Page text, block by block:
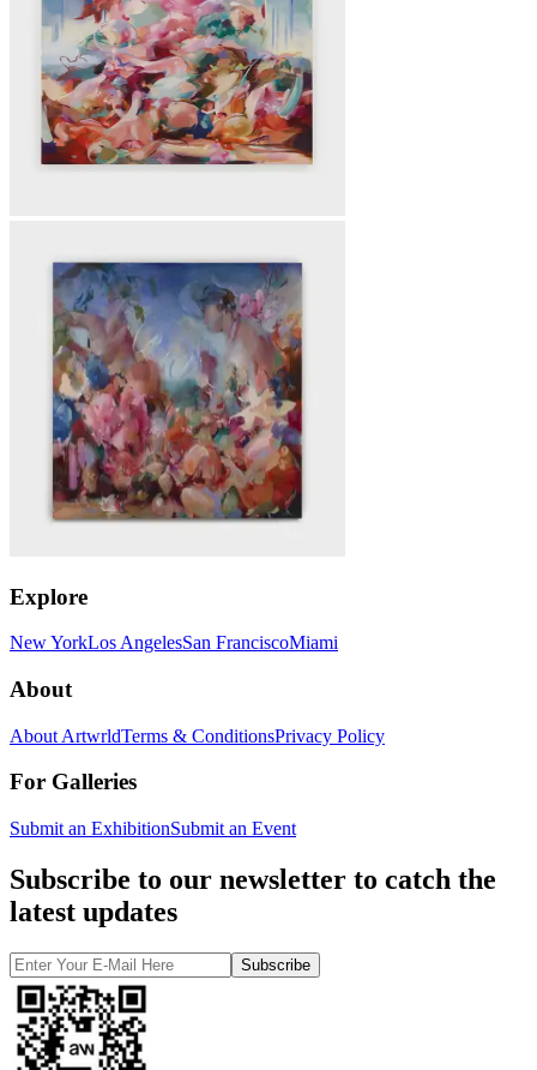
Explore
New YorkLos AngelesSan FranciscoMiami
About
About ArtwrldTerms & ConditionsPrivacy Policy
For Galleries
Submit an ExhibitionSubmit an Event
Subscribe to our newsletter to catch the
latest updates
Subscribe